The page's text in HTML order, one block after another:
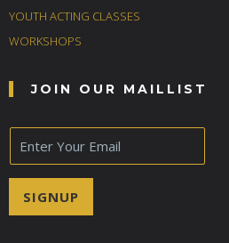
YOUTH ACTING CLASSES
WORKSHOPS
JOIN OUR MAILLIST
E
m
a
SIGNUP